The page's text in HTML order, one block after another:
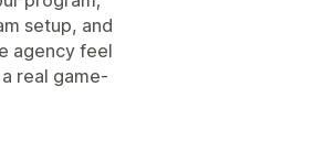
setup, and
agency feel
real game-